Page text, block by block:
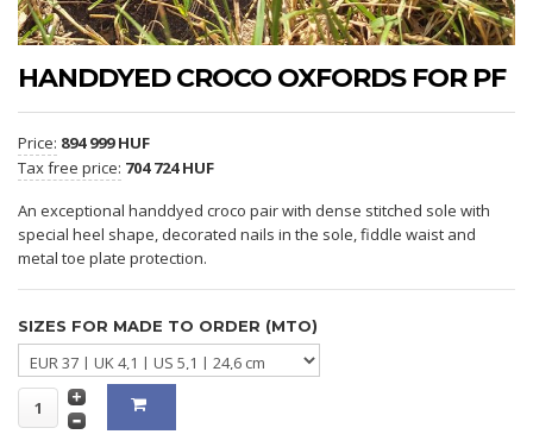
HANDDYED CROCO OXFORDS FOR PF
Price: 894 999 HUF
Tax free price: 704 724 HUF
An exceptional handdyed croco pair with dense stitched sole with
special heel shape, decorated nails in the sole, fiddle waist and
metal toe plate protection.
SIZES FOR MADE TO ORDER (MTO)